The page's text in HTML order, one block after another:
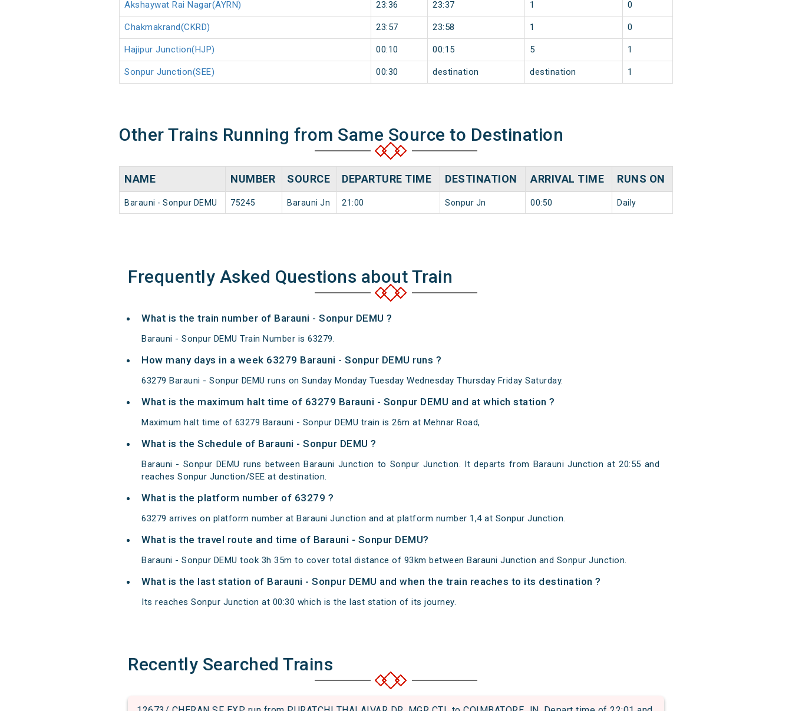
Akshaywat Rai Nagar(AYRN) 23:36 23:37 1 0
Chakmakrand(CKRD) 23:57 23:58 1 0
Hajipur Junction(HJP) 00:10 00:15 5 1
Sonpur Junction(SEE) 00:30 destination destination 1
Other Trains Running from Same Source to Destination
NAME NUMBER SOURCE DEPARTURE TIME DESTINATION ARRIVAL TIME RUNS ON
Barauni - Sonpur DEMU 75245 Barauni Jn 21:00 Sonpur Jn 00:50 Daily
Frequently Asked Questions about Train
What is the train number of Barauni - Sonpur DEMU ?
Barauni - Sonpur DEMU Train Number is 63279.
How many days in a week 63279 Barauni - Sonpur DEMU runs ?
63279 Barauni - Sonpur DEMU runs on Sunday Monday Tuesday Wednesday Thursday Friday Saturday.
What is the maximum halt time of 63279 Barauni - Sonpur DEMU and at which station ?
Maximum halt time of 63279 Barauni - Sonpur DEMU train is 26m at Mehnar Road,
What is the Schedule of Barauni - Sonpur DEMU ?
Barauni - Sonpur DEMU runs between Barauni Junction to Sonpur Junction. It departs from Barauni Junction at 20:55 and
reaches Sonpur Junction/SEE at destination.
What is the platform number of 63279 ?
63279 arrives on platform number at Barauni Junction and at platform number 1,4 at Sonpur Junction.
What is the travel route and time of Barauni - Sonpur DEMU?
Barauni - Sonpur DEMU took 3h 35m to cover total distance of 93km between Barauni Junction and Sonpur Junction.
What is the last station of Barauni - Sonpur DEMU and when the train reaches to its destination ?
Its reaches Sonpur Junction at 00:30 which is the last station of its journey.
Recently Searched Trains